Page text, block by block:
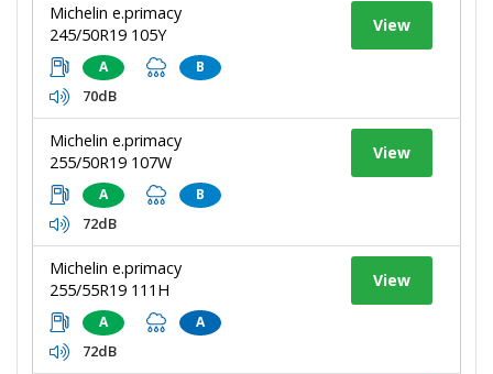
Michelin e.primacy
245/50R19 105Y
A B
70dB
View
Michelin e.primacy
255/50R19 107W
A B
72dB
View
Michelin e.primacy
255/55R19 111H
A A
72dB
View